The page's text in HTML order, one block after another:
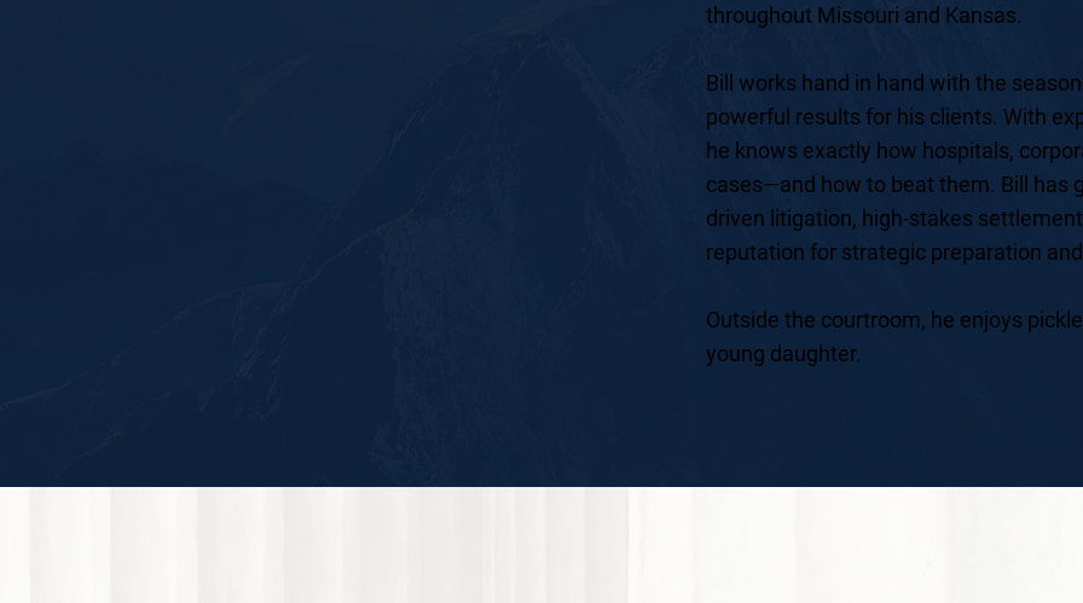
throughout Missouri and Kansas.
Bill works hand in hand with the
powerful results for his clients. With
he knows exactly how hospitals,
cases—and how to beat them. Bill has
driven litigation, high-stakes
reputation for strategic preparation
Outside the courtroom, he enjoys
young daughter.